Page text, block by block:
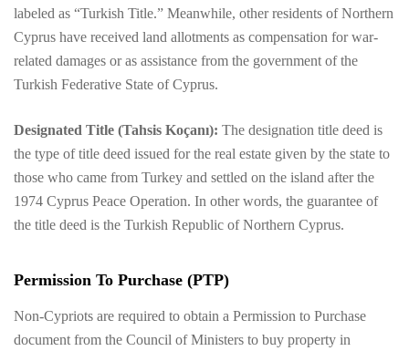
labeled as “Turkish Title.” Meanwhile, other residents of Northern
Cyprus have received land allotments as compensation for war-
related damages or as assistance from the government of the
Turkish Federative State of Cyprus.
Designated Title (Tahsis Koçanı): The designation title deed is
the type of title deed issued for the real estate given by the state to
those who came from Turkey and settled on the island after the
1974 Cyprus Peace Operation. In other words, the guarantee of
the title deed is the Turkish Republic of Northern Cyprus.
Permission To Purchase (PTP)
Non-Cypriots are required to obtain a Permission to Purchase
document from the Council of Ministers to buy property in